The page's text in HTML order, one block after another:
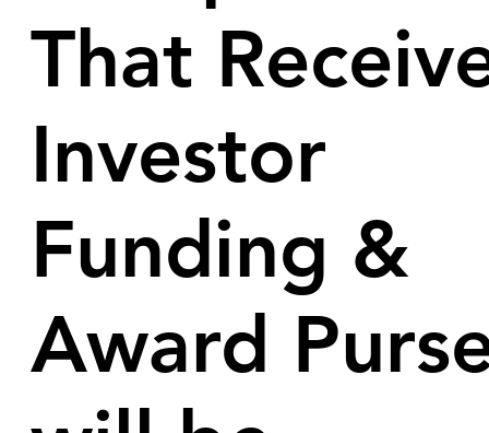
That
Investor
Funding &
Award